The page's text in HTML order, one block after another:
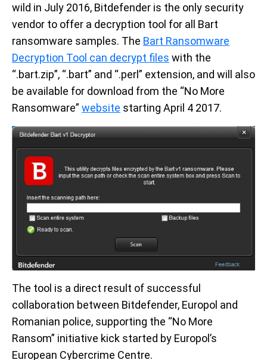
wild in July 2016, Bitdefender is the only security
vendor to offer a decryption tool for all Bart
ransomware samples. The Bart Ransomware
Decryption Tool can decrypt files with the
“.bart.zip”, “.bart” and “.perl” extension, and will also
be available for download from the “No More
Ransomware” website starting April 4 2017.
The tool is a direct result of successful
collaboration between Bitdefender, Europol and
Romanian police, supporting the “No More
Ransom” initiative kick started by Europol’s
European Cybercrime Centre.